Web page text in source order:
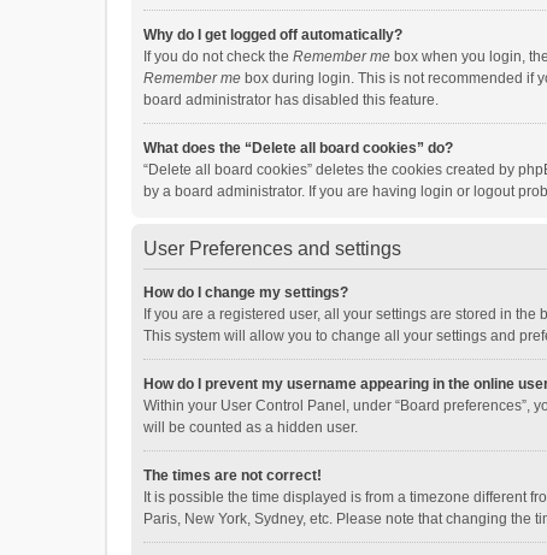
Why do I get logged off automatically?
If you do not check the Remember me box when you login,
Remember me box during login. This is not recommended if
board administrator has disabled this feature.
What does the “Delete all board cookies” do?
“Delete all board cookies” deletes the cookies created by
by a board administrator. If you are having login or logout
User Preferences and settings
How do I change my settings?
If you are a registered user, all your settings are stored in
This system will allow you to change all your settings and
How do I prevent my username appearing in the online
Within your User Control Panel, under “Board preferences”,
will be counted as a hidden user.
The times are not correct!
It is possible the time displayed is from a timezone different
Paris, New York, Sydney, etc. Please note that changing the